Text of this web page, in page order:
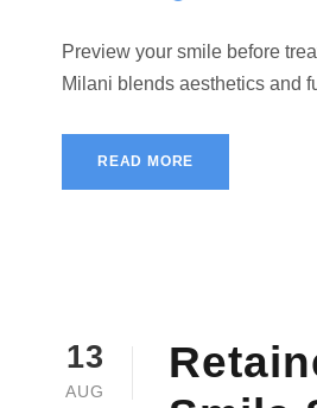
Preview your smile before
Milani blends aesthetics and
READ MORE
13
AUG